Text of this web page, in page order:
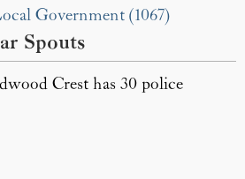
Government (1067)
Spouts
Crest has 30 police